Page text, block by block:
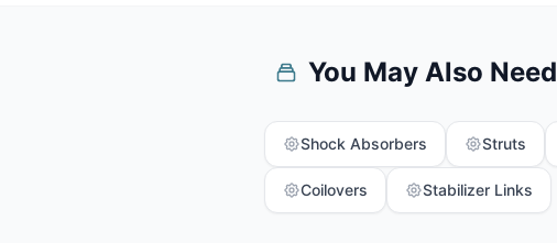
You May Also Need
Shock Absorbers Struts
Coilovers Stabilizer Links